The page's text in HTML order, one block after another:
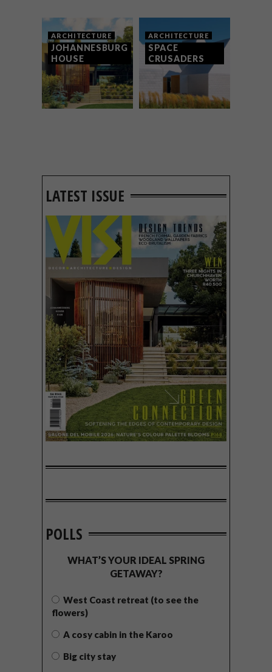
ARCHITECTURE
JOHANNESBURG
HOUSE
ARCHITECTURE
SPACE
CRUSADERS
LATEST ISSUE
POLLS
WHAT’S YOUR IDEAL SPRING
GETAWAY?
West Coast retreat (to see the
flowers)
A cosy cabin in the Karoo
Big city stay